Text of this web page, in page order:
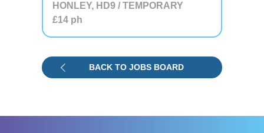
BACK TO JOBS BOARD
HONLEY, HD9 / TEMPORARY
£14 ph